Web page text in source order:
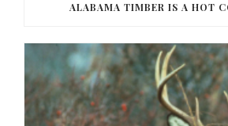
ALABAMA TIMBER IS A HOT